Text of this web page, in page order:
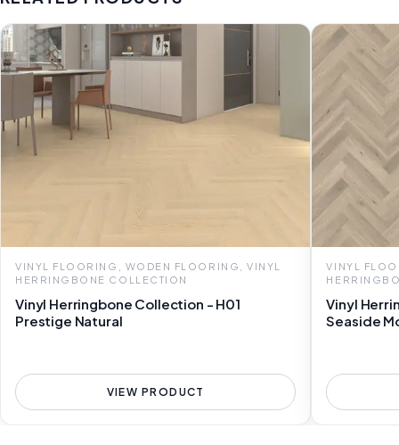
VINYL FLOORING, WODEN FLOORING, VINYL
HERRINGBONE COLLECTION
Vinyl Herringbone Collection - H01
Prestige Natural
VIEW PRODUCT
VINYL
Vinyl
Seaside